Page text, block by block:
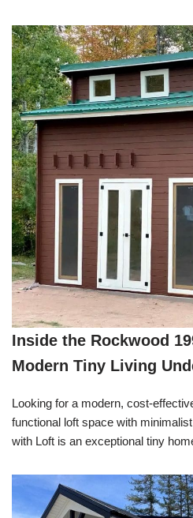
Inside the Rockwood
Modern Tiny Living
Looking for a modern, cost-
functional loft space with
with Loft is an exceptional tiny